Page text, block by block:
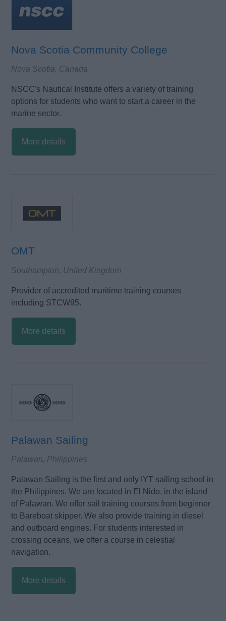
Nova Scotia Community College
Nova Scotia, Canada
NSCC's Nautical Institute offers a variety of training
options for students who want to start a career in the
marine sector.
More details
OMT
Southampton, United Kingdom
Provider of accredited maritime training courses
including STCW95.
More details
Palawan Sailing
Palawan, Philippines
Palawan Sailing is the first and only IYT sailing school in
the Philippines. We are located in El Nido, in the island
of Palawan. We offer sail training courses from beginner
to Bareboat skipper. We also provide training in diesel
and outboard engines. For students interested in
crossing oceans, we offer a course in celestial
navigation.
More details